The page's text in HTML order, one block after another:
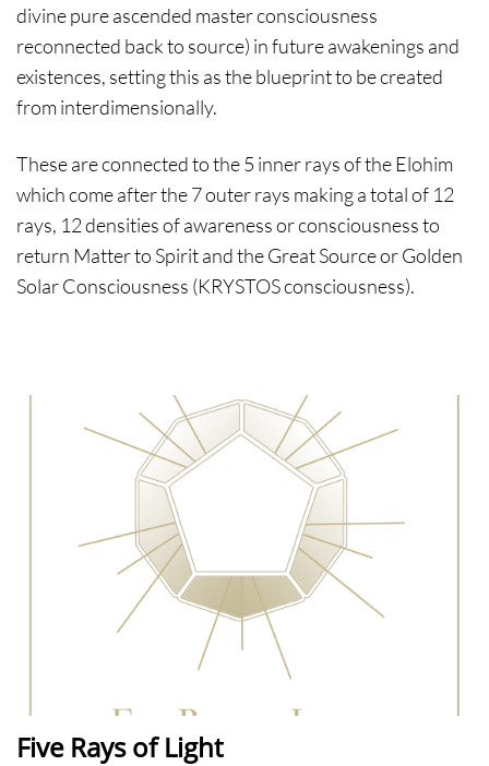
divine pure ascended master consciousness
reconnected back to source) in future awakenings and
existences, setting this as the blueprint to be created
from interdimensionally.
These are connected to the 5 inner rays of the Elohim
which come after the 7 outer rays making a total of 12
rays, 12 densities of awareness or consciousness to
return Matter to Spirit and the Great Source or Golden
Solar Consciousness (KRYSTOS consciousness).
Five Rays of Light​​